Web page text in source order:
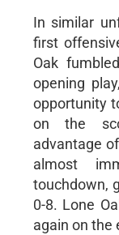
In similar
first
Oak
opening
opportunity
on the
advantage
almost
touchdown,
0-8. Lone
again on the